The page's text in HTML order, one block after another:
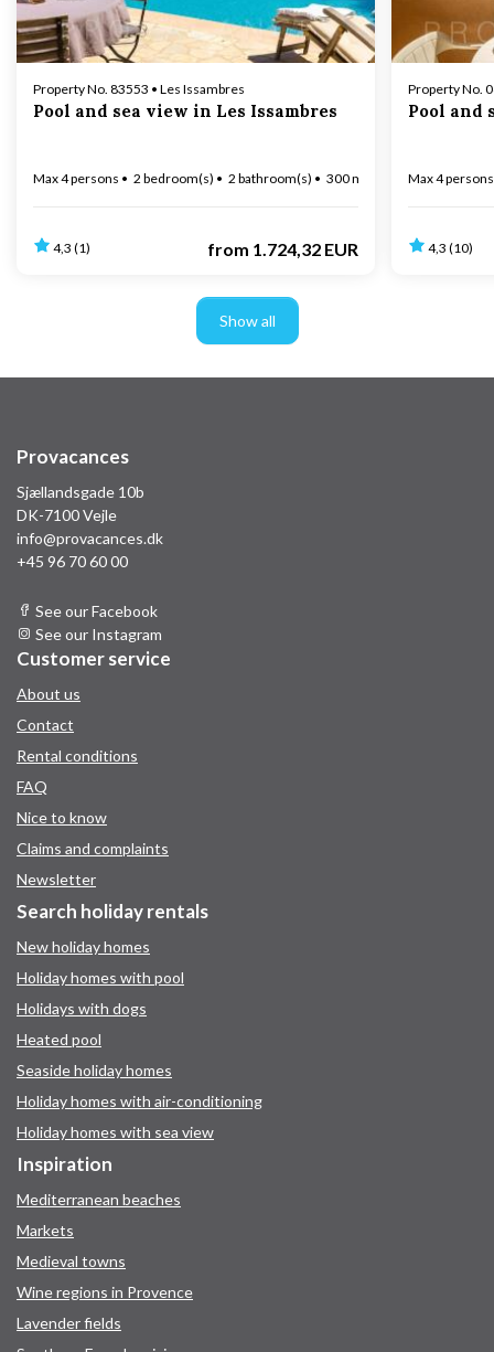
Property No. 83553 • Les Issambres
Pool and sea view in Les Issambres
Max 4 persons 2 bedroom(s) 2 bathroom(s) 300 m to coast
4,3 (1) from 1.724,32 EUR
Property No.
Pool and
Max 4 persons
4,3 (10)
Show all
Provacances
Sjællandsgade 10b
DK-7100 Vejle
info@provacances.dk
+45 96 70 60 00
See our Facebook
See our Instagram
Customer service
About us
Contact
Rental conditions
FAQ
Nice to know
Claims and complaints
Newsletter
Search holiday rentals
New holiday homes
Holiday homes with pool
Holidays with dogs
Heated pool
Seaside holiday homes
Holiday homes with air-conditioning
Holiday homes with sea view
Inspiration
Mediterranean beaches
Markets
Medieval towns
Wine regions in Provence
Lavender fields